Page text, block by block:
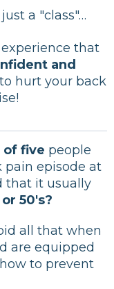
a "class"…
that
and
hurt your back
five people
pain episode at
that it usually
50's?
all that when
are equipped
to prevent